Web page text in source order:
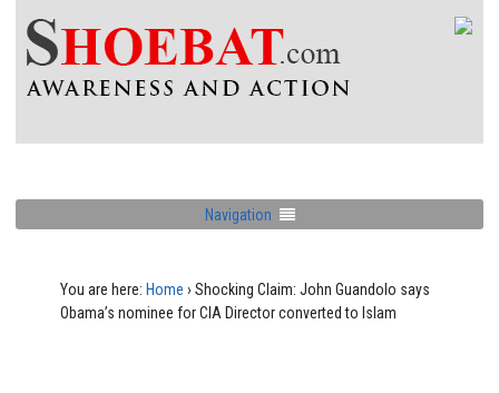
Navigation
You are here: Home › Shocking Claim: John Guandolo says
Obama’s nominee for CIA Director converted to Islam